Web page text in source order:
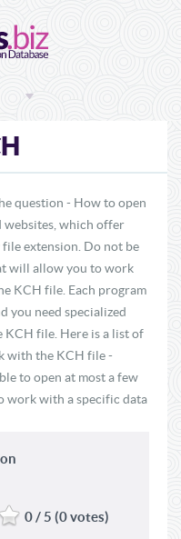
question - How to open
websites, which offer
extension. Do not be
will allow you to work
KCH file. Each program
you need specialized
file. Here is a list of
with the KCH file -
to open at most a few
work with a specific data
0 / 5 (0 votes)